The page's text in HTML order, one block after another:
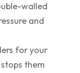
walled
and
for your
them